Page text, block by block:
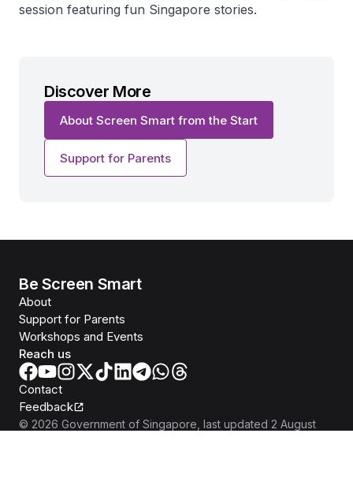
session featuring fun Singapore stories.
Discover More
About Screen Smart from the Start
Support for Parents
Be Screen Smart
About
Support for Parents
Workshops and Events
Reach us
Contact
Feedback
© 2026 Government of Singapore , last updated 2 August